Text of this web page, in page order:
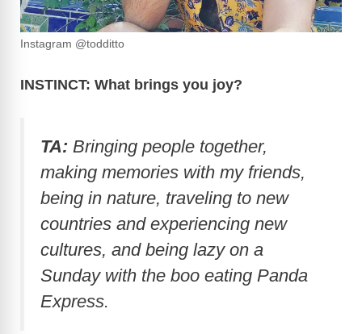
Instagram @todditto
INSTINCT: What brings you joy?
TA: Bringing people together,
making memories with my friends,
being in nature, traveling to new
countries and experiencing new
cultures, and being lazy on a
Sunday with the boo eating Panda
Express.